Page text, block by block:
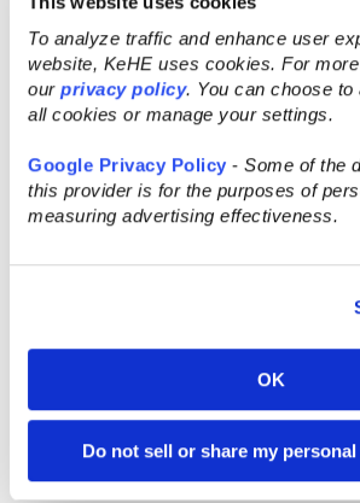
To analyze traffic and enhance user
website, KeHE uses cookies. For
our privacy policy. You can choose
all cookies or manage your settings.
Google Privacy Policy - Some of the
this provider is for the purposes of
measuring advertising effectiveness.
OK
Do not sell or share my
Bee Shepherd
The next TRENDfinder Event
place at the2023 Natural
provide brands the
their products directly to
Category Management
is open to brands attending
working with KeHE that fall
following categories: food
alcoholic beverages, health
vitamins and supplements,
pet food and care, and